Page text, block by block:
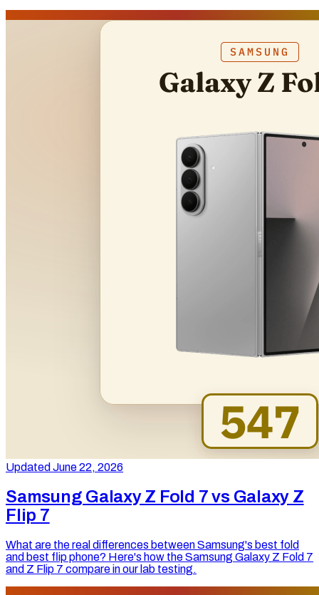
Updated June 22, 2026
Samsung Galaxy Z Fold 7 vs Galaxy Z
Flip 7
What are the real differences between Samsung's best fold
and best flip phone? Here's how the Samsung Galaxy Z Fold 7
and Z Flip 7 compare in our lab testing.